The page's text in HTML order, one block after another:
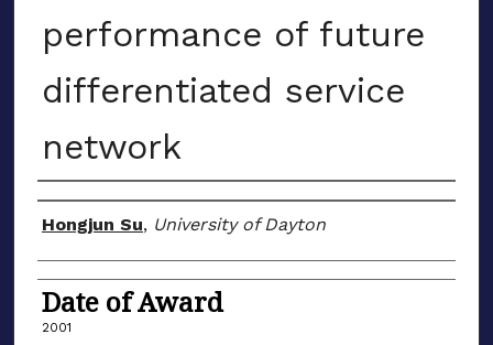
performance of future
differentiated service
network
Author
Hongjun Su, University of Dayton
Date of Award
2001